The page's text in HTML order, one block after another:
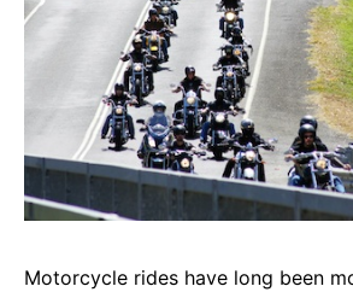
Motorcycle rides have long been